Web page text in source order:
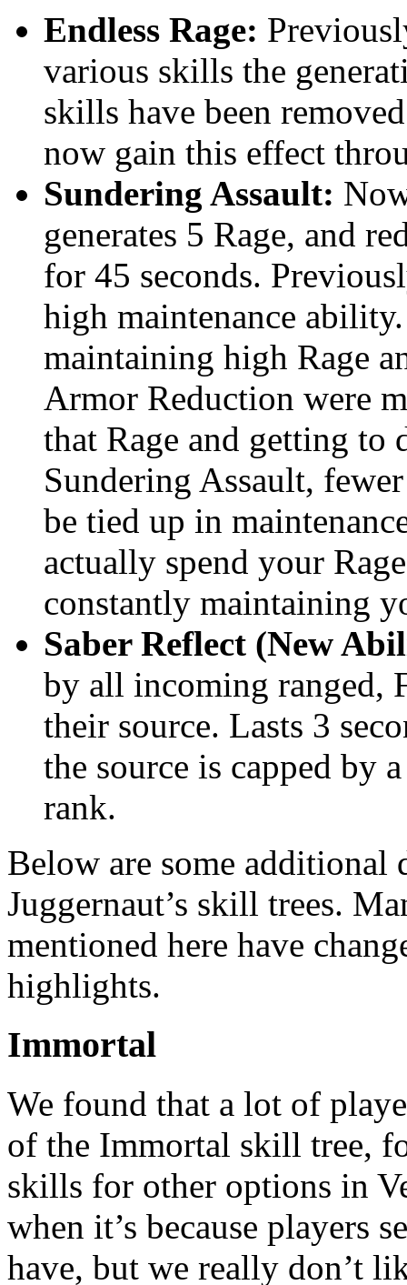
Endless Rage:
various skills the
skills have been
now gain this effect
Sundering Assault:
generates 5 Rage, and
for 45 seconds.
high maintenance
maintaining high Rage
Armor Reduction were
that Rage and getting to
Sundering Assault,
be tied up in
actually spend your
constantly maintaining
Saber Reflect (New
by all incoming ranged,
their source. Lasts 3
the source is capped by
rank.
Below are some additional
Juggernaut’s skill trees.
mentioned here have
highlights.
Immortal
We found that a lot of
of the Immortal skill tree,
skills for other options in
when it’s because players
have, but we really don’t